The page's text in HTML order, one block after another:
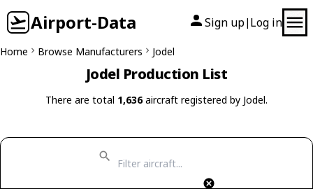
Airport-Data Sign up| Log in
Home Browse Manufacturers Jodel
Jodel Production List
There are total 1,636aircraft registered by Jodel.